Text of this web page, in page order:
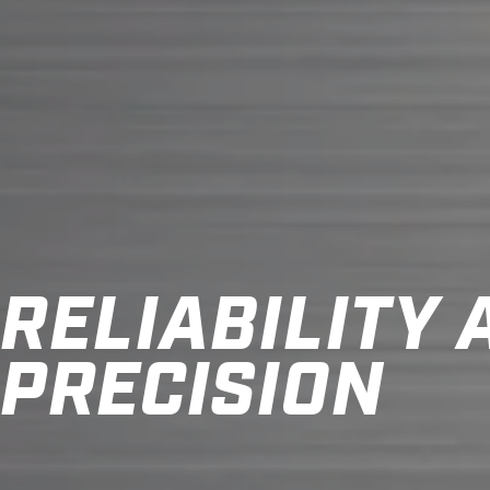
RELIABILITY
PRECISION